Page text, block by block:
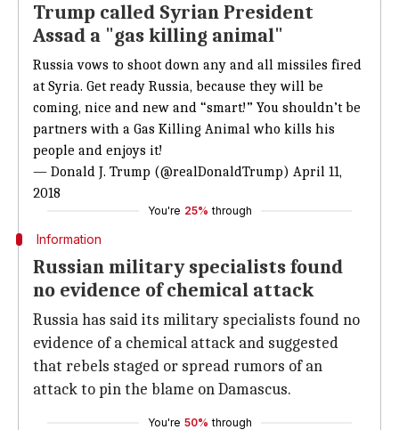
Trump called Syrian President
Assad a "gas killing animal"
Russia vows to shoot down any and all missiles fired
at Syria. Get ready Russia, because they will be
coming, nice and new and “smart!” You shouldn’t be
partners with a Gas Killing Animal who kills his
people and enjoys it!
— Donald J. Trump (@realDonaldTrump) April 11,
2018
You're 25% through
Information
Russian military specialists found
no evidence of chemical attack
Russia has said its military specialists found no
evidence of a chemical attack and suggested
that rebels staged or spread rumors of an
attack to pin the blame on Damascus.
You're 50% through